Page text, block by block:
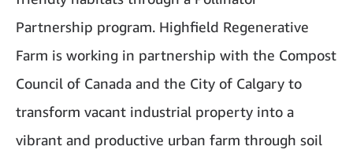
Partnership program. Highfield Regenerative
Farm is working in partnership with the Compost
Council of Canada and the City of Calgary to
transform vacant industrial property into a
vibrant and productive urban farm through soil